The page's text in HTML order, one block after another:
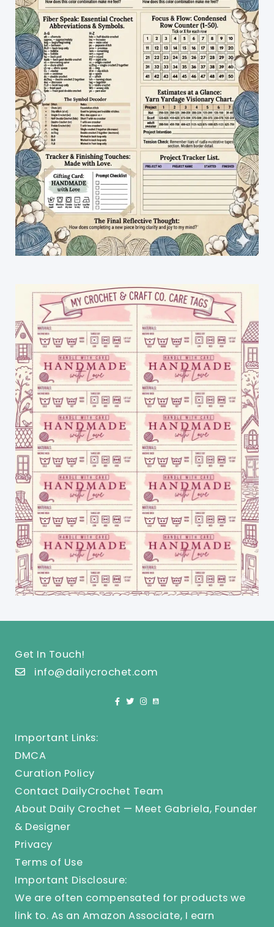
Get In Touch!
info@dailycrochet.com
Important Links:
DMCA
Curation Policy
Contact DailyCrochet Team
About Daily Crochet — Meet Gabriela, Founder
& Designer
Privacy
Terms of Use
Important Disclosure:
We are often compensated for products we
link to. As an Amazon Associate, I earn